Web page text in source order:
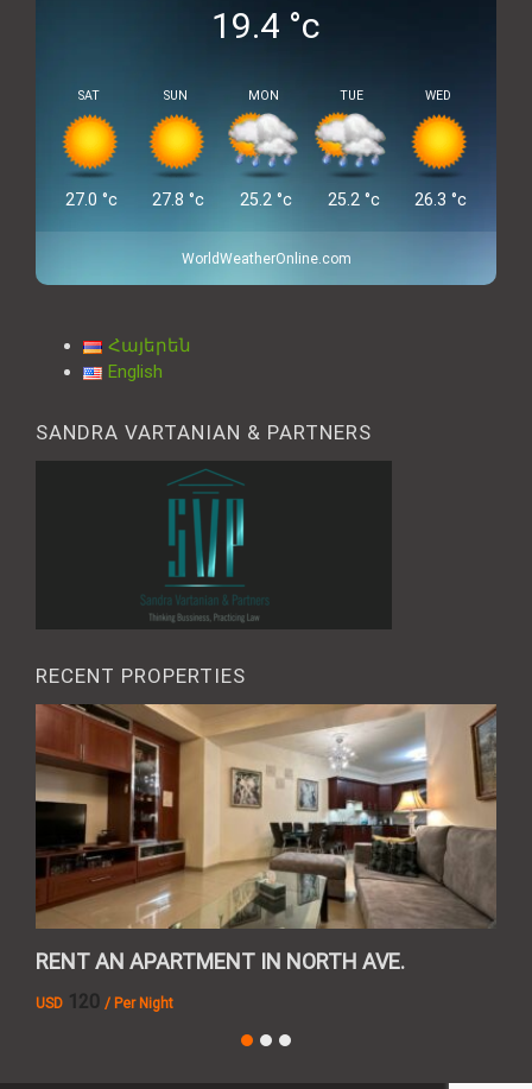
19.4 °c
SAT
27.0 °c
SUN
27.8 °c
MON
25.2°c
TUE
25.2°c
WED
26.3 °c
WorldWeatherOnline.com
Հայերեն
English
SANDRA VARTANIAN & PARTNERS
RECENT PROPERTIES
RENT AN APARTMENT IN NORTH AVE.
USD 120 / Per Night